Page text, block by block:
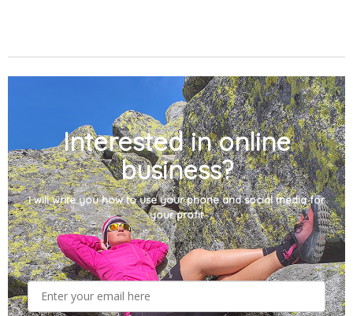
Interested in online
business?
I will write you how to use your phone and social media for
your profit